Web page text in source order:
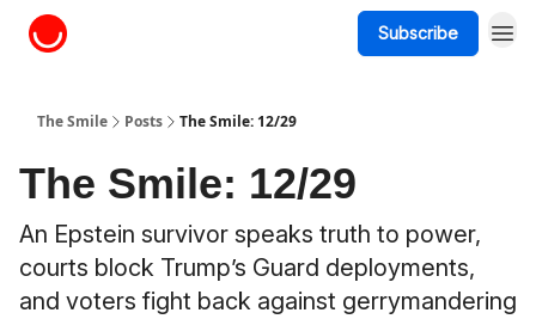
Subscribe
The Smile Posts The Smile: 12/29
The Smile: 12/29
An Epstein survivor speaks truth to power,
courts block Trump’s Guard deployments,
and voters fight back against gerrymandering